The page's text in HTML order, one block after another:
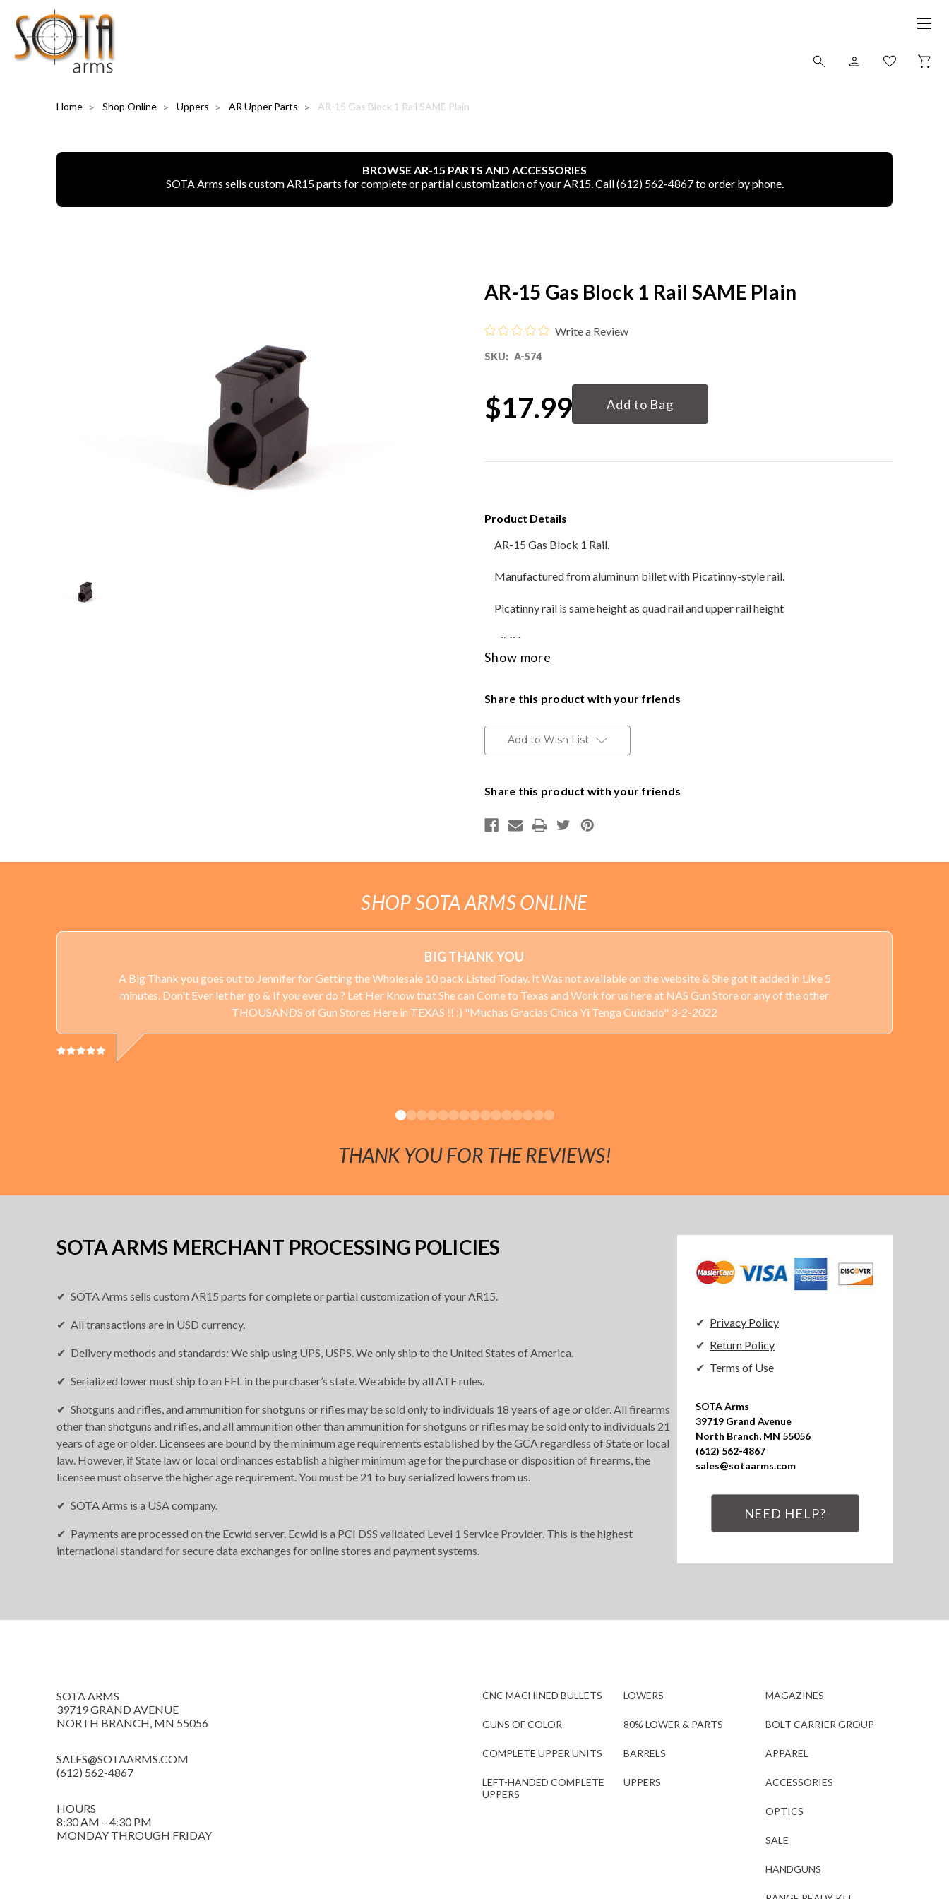
CNC Machined Bullets
80% Lower & Parts
BECOME A DEALER
CONTACT
Home Shop Online Uppers AR Upper Parts AR-15 Gas Block 1 Rail SAME Plain
BROWSE AR-15 PARTS AND ACCESSORIES
SOTA Arms sells custom AR15 parts for complete or partial customization of your AR15. Call (612) 562-4867 to order by phone.
AR-15 Gas Block 1 Rail SAME Plain
Write a Review
SKU: A-574
$17.99
Product Details
AR-15 Gas Block 1 Rail.
Manufactured from aluminum billet with Picatinny-style rail.
Picatinny rail is same height as quad rail and upper rail height
.750 bore
Delivery available throughout the United States. Sales Tax applied to orders delivered
Show more
Share this product with your friends
Add to Wish List
Share this product with your friends
SHOP SOTA ARMS ONLINE
BIG THANK YOU
A Big Thank you goes out to Jennifer for Getting the Wholesale 10 pack Listed Today. It Was not available on the website & She got it added in Like 5
minutes. Don't Ever let her go & If you ever do ? Let Her Know that She can Come to Texas and Work for us here at NAS Gun Store or any of the other
THOUSANDS of Gun Stores Here in TEXAS !! :) "Muchas Gracias Chica Yi Tenga Cuidado" 3-2-2022
THANK YOU FOR THE REVIEWS!
SOTA ARMS MERCHANT PROCESSING POLICIES
SOTA Arms sells custom AR15 parts for complete or partial customization of your AR15.
All transactions are in USD currency.
Delivery methods and standards: We ship using UPS, USPS. We only ship to the United States of America.
Serialized lower must ship to an FFL in the purchaser’s state. We abide by all ATF rules.
Shotguns and rifles, and ammunition for shotguns or rifles may be sold only to individuals 18 years of age or older. All firearms
other than shotguns and rifles, and all ammunition other than ammunition for shotguns or rifles may be sold only to individuals 21
years of age or older. Licensees are bound by the minimum age requirements established by the GCA regardless of State or local
law. However, if State law or local ordinances establish a higher minimum age for the purchase or disposition of firearms, the
licensee must observe the higher age requirement. You must be 21 to buy serialized lowers from us.
SOTA Arms is a USA company.
Payments are processed on the Ecwid server. Ecwid is a PCI DSS validated Level 1 Service Provider. This is the highest
international standard for secure data exchanges for online stores and payment systems.
Privacy Policy
Return Policy
Terms of Use
SOTA Arms
39719 Grand Avenue
North Branch, MN 55056
(612) 562-4867
sales@sotaarms.com
NEED HELP?
SOTA ARMS
39719 GRAND AVENUE
NORTH BRANCH, MN 55056
SALES@SOTAARMS.COM
(612) 562-4867
HOURS
8:30 AM – 4:30 PM
MONDAY THROUGH FRIDAY
CNC MACHINED BULLETS
GUNS OF COLOR
COMPLETE UPPER UNITS
LEFT-HANDED COMPLETE
UPPERS
LOWERS
80% LOWER & PARTS
BARRELS
UPPERS
MAGAZINES
BOLT CARRIER GROUP
APPAREL
ACCESSORIES
OPTICS
SALE
HANDGUNS